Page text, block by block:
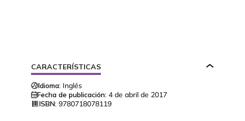
CARACTERÍSTICAS
Idioma: Inglés
Fecha de publicación: 4 de abril de 2017
ISBN: 9780718078119